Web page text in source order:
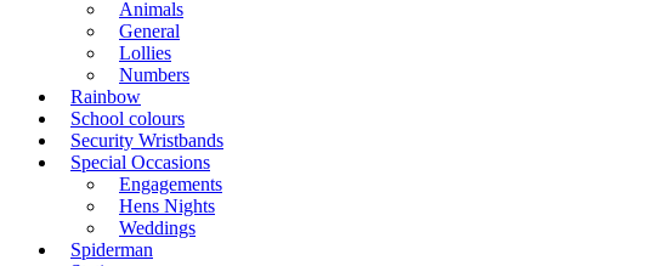
Animals
General
Lollies
Numbers
Rainbow
School colours
Security Wristbands
Special Occasions
Engagements
Hens Nights
Weddings
Spiderman